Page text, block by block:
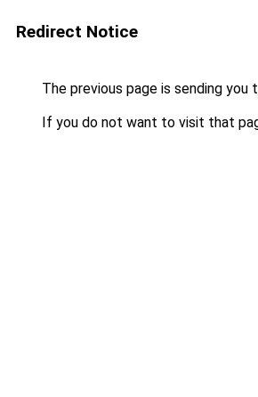
Redirect Notice
The previous page is sending you
If you do not want to visit that